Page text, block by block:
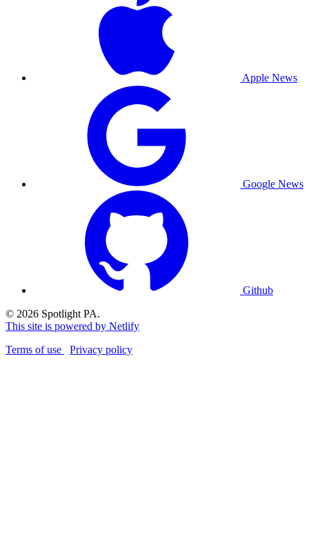
Apple News
Google News
Github
© 2026 Spotlight PA.
This site is powered by Netlify
Terms of use
Privacy policy